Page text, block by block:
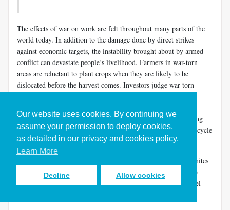
Our website uses cookies. By continuing we
assume your permission to deploy cookies,
as detailed in our privacy and cookies policy.
Learn More
Decline Allow cookies
The effects of war on work are felt throughout many parts of the
world today. In addition to the damage done by direct strikes
against economic targets, the instability brought about by armed
conflict can devastate people’s livelihood. Farmers in war-torn
areas are reluctant to plant crops when they are likely to be
dislocated before the harvest comes. Investors judge war-torn
development, people may be drawn into armed factions fighting
over whatever resources may be left to exploit. So the dismal cycle
of war and destitution continues. Peace precedes plenty.
Israel’s economic situation was so precarious under the Midianites
that we find the future judge Gideon “beating out wheat in the
wine press, to hide it from the Midianites” (Judg. 6:11). Daniel